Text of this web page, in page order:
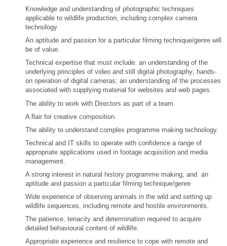
Knowledge and understanding of photographic techniques
applicable to wildlife production, including complex camera
technology.
An aptitude and passion for a particular filming technique/genre will
be of value.
Technical expertise that must include: an understanding of the
underlying principles of video and still digital photography; hands-
on operation of digital cameras; an understanding of the processes
associated with supplying material for websites and web pages.
The ability to work with Directors as part of a team.
A flair for creative composition.
The ability to understand complex programme making technology.
Technical and IT skills to operate with confidence a range of
appropriate applications used in footage acquisition and media
management.
A strong interest in natural history programme making, and an
aptitude and passion a particular filming technique/genre
Wide experience of observing animals in the wild and setting up
wildlife sequences, including remote and hostile environments.
The patience, tenacity and determination required to acquire
detailed behavioural content of wildlife.
Appropriate experience and resilience to cope with remote and